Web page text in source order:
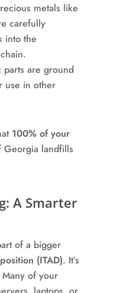
metals like
carefully
into the
parts are ground
use in other
100% of your
Georgia landfills
A Smarter
of a bigger
(ITAD). It’s
of your